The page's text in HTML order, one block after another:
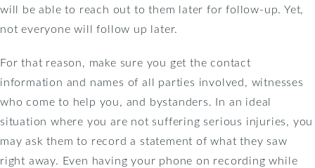
will be able to reach out to them later for follow-up. Yet,
not everyone will follow up later.
For that reason, make sure you get the contact
information and names of all parties involved, witnesses
who come to help you, and bystanders. In an ideal
situation where you are not suffering serious injuries, you
may ask them to record a statement of what they saw
right away. Even having your phone on recording while